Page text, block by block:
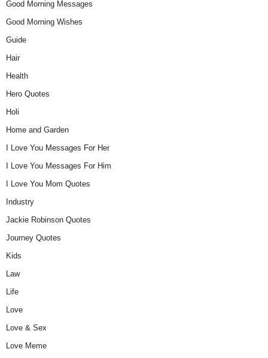
Good Morning Messages
Good Morning Wishes
Guide
Hair
Health
Hero Quotes
Holi
Home and Garden
I Love You Messages For Her
I Love You Messages For Him
I Love You Mom Quotes
Industry
Jackie Robinson Quotes
Journey Quotes
Kids
Law
Life
Love
Love & Sex
Love Meme